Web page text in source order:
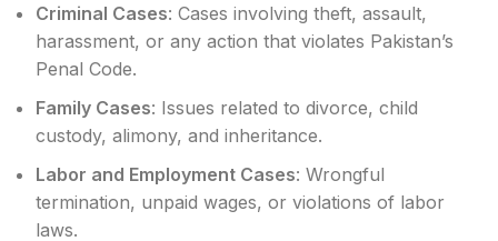
Criminal Cases: Cases involving theft, assault,
harassment, or any action that violates Pakistan’s
Penal Code.
Family Cases: Issues related to divorce, child
custody, alimony, and inheritance.
Labor and Employment Cases: Wrongful
termination, unpaid wages, or violations of labor
laws.